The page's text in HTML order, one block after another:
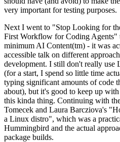
very important for testing purposes.
Next I went to "Stop Looking for
First Workflow for Coding Agents"
minimum AI Content(tm) - it was
accessible talk on different
development. I still don't really use
(for a start, I spend so little time
typing significant amounts of code
about), but it's good to keep up
this kinda thing. Continuing with
Tomecek and Laura Barcziova's
a Linux distro", which was a
Hummingbird and the actual
package builds.